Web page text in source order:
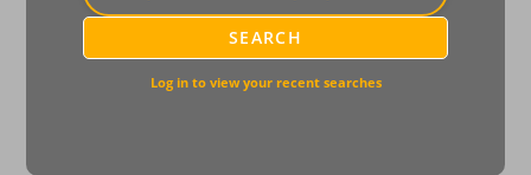
SEARCH
Log in to view your recent searches